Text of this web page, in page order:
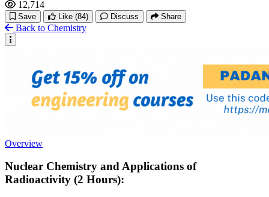
12,714
Save Like (84) Discuss Share
Back to Chemistry
Overview
Nuclear Chemistry and Applications of
Radioactivity (2 Hours):